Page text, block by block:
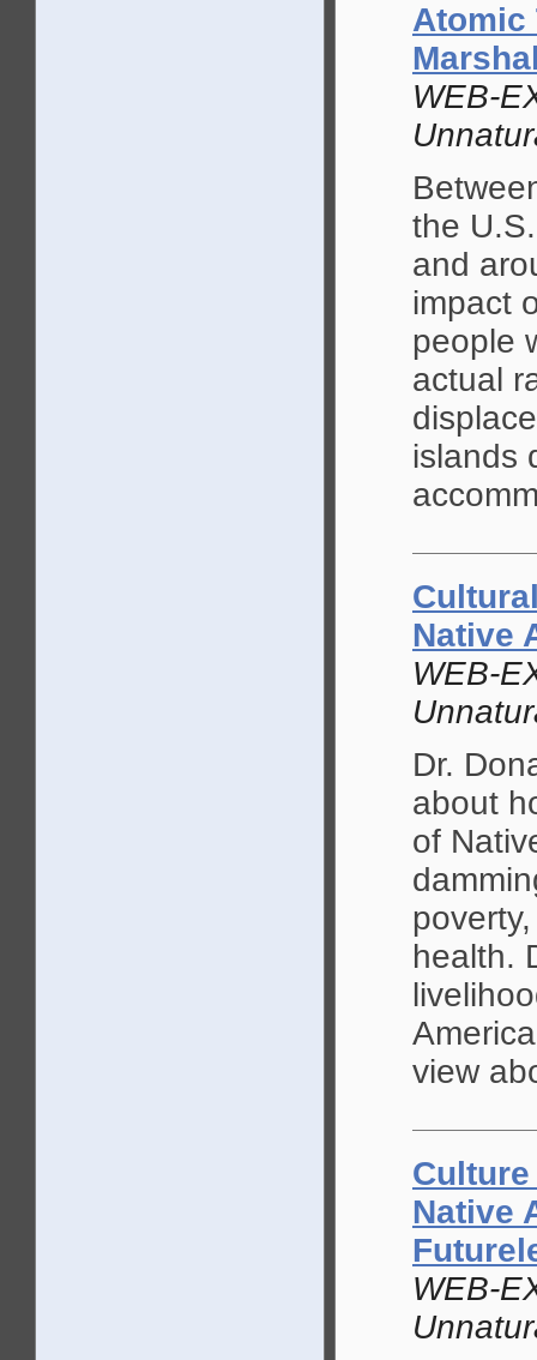
Atomic
WEB-
the
and
impact
people
actual
islands
Native
WEB-
Dr.
about
of
health.
view
Native
WEB-